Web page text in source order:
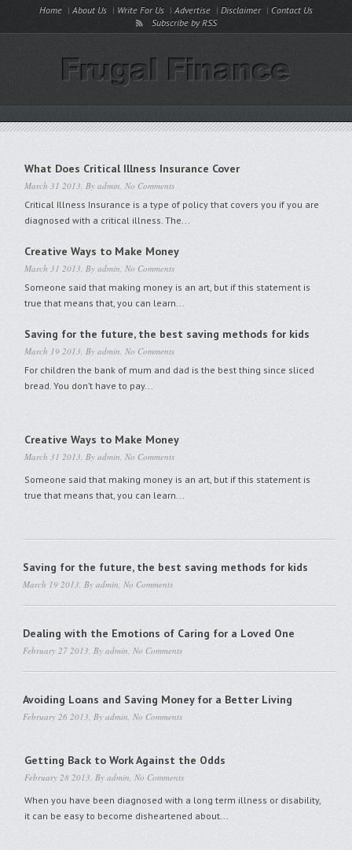
Home About Us Write For Us Advertise Disclaimer
Contact Us
Subscribe by RSS
What Does Critical Illness Insurance Cover
March 31 2013, By admin, No Comments
Critical Illness Insurance is a type of policy that covers you if you are
diagnosed with a critical illness. The...
Creative Ways to Make Money
March 31 2013, By admin, No Comments
Someone said that making money is an art, but if this statement is
true that means that, you can learn...
Saving for the future, the best saving methods for kids
March 19 2013, By admin, No Comments
For children the bank of mum and dad is the best thing since sliced
bread. You don’t have to pay...
Creative Ways to Make Money
March 31 2013, By admin, No Comments
Someone said that making money is an art, but if this statement is
true that means that, you can learn...
Saving for the future, the best saving methods for kids
March 19 2013, By admin, No Comments
Dealing with the Emotions of Caring for a Loved One
February 27 2013, By admin, No Comments
Avoiding Loans and Saving Money for a Better Living
February 26 2013, By admin, No Comments
Getting Back to Work Against the Odds
February 28 2013, By admin, No Comments
When you have been diagnosed with a long term illness or disability,
it can be easy to become disheartened about...